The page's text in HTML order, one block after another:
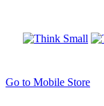
Go to Mobile Store